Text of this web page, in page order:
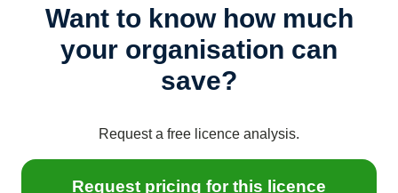
Want to know how much
your organisation can
save?
Request a free licence analysis.
Request pricing for this licence